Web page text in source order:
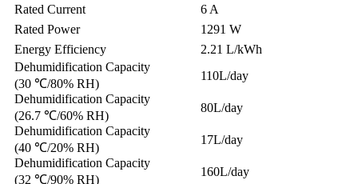
Rated Current
6 A
Rated Power
1291 W
Energy Efficiency
2.21 L/kWh
Dehumidification Capacity
(30 ℃/80% RH)
110L/day
Dehumidification Capacity
(26.7 ℃/60% RH)
80L/day
Dehumidification Capacity
(40 ℃/20% RH)
17L/day
Dehumidification Capacity
(32 ℃/90% RH)
160L/day